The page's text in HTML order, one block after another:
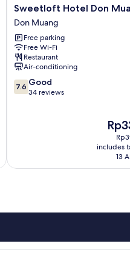
Sweetloft
Hotel
Don
Muang
Don
Muang
Sweetloft Hotel Don
Don Muang
Free parking
Free Wi-Fi
Restaurant
Air-conditioning
7.6
out
7.6 Good
34 reviews
The
price
is
includes
13